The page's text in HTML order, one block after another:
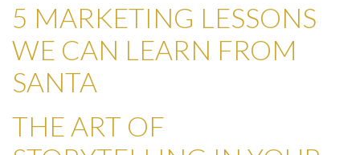
5 MARKETING LESSONS
WE CAN LEARN FROM
SANTA
THE ART OF